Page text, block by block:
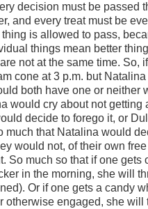
decision must be passed
and every treat must be
is allowed to pass,
things mean better
not at the same time. So,
cone at 3 p.m. but
both have one or neither
would cry about not getting
decide to forego it, or
much that Natalina would
would not, of their own
So much so that if one gets
in the morning, she will
Or if one gets a candy
otherwise engaged, she will